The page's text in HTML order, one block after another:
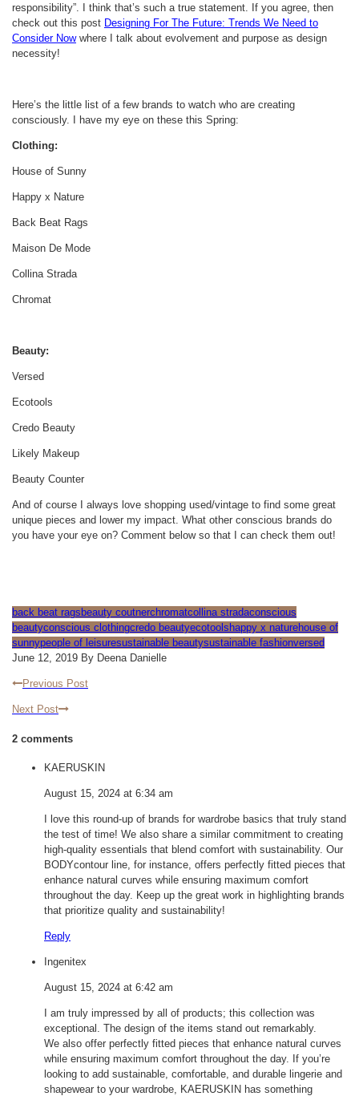
responsibility”. I think that’s such a true statement. If you agree, then
check out this post Designing For The Future: Trends We Need to
Consider Nowwhere I talk about evolvement and purpose as design
necessity!
Here’s the little list of a few brands to watch who are creating
consciously. I have my eye on these this Spring:
Clothing:
House of Sunny
Happy x Nature
Back Beat Rags
Maison De Mode
Collina Strada
Chromat
Beauty:
Versed
Ecotools
Credo Beauty
Likely Makeup
Beauty Counter
And of course I always love shopping used/vintage to find some great
unique pieces and lower my impact. What other conscious brands do
you have your eye on? Comment below so that I can check them out!
back beat rags beauty coutnerchromatcollina stradaconscious
beautyconscious clothingcredo beautyecotools happy x naturehouse of
sunnypeople of leisuresustainable beautysustainable fashionversed
June 12, 2019 By Deena Danielle
Previous Post
Next Post
2 comments
KAERUSKIN
August 15, 2024 at 6:34 am
I love this round-up of brands for wardrobe basics that truly stand
the test of time! We also share a similar commitment to creating
high-quality essentials that blend comfort with sustainability. Our
BODYcontour line, for instance, offers perfectly fitted pieces that
enhance natural curves while ensuring maximum comfort
throughout the day. Keep up the great work in highlighting brands
that prioritize quality and sustainability!
Reply
Ingenitex
August 15, 2024 at 6:42 am
I am truly impressed by all of products; this collection was
exceptional. The design of the items stand out remarkably.
We also offer perfectly fitted pieces that enhance natural curves
while ensuring maximum comfort throughout the day. If you’re
looking to add sustainable, comfortable, and durable lingerie and
shapewear to your wardrobe, KAERUSKIN has something